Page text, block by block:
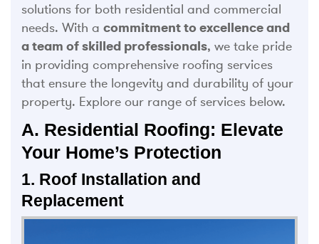
solutions for both residential and commercial
needs. With a commitment to excellence and
a team of skilled professionals, we take pride
in providing comprehensive roofing services
that ensure the longevity and durability of your
property. Explore our range of services below.
A. Residential Roofing: Elevate
Your Home’s Protection
1. Roof Installation and
Replacement